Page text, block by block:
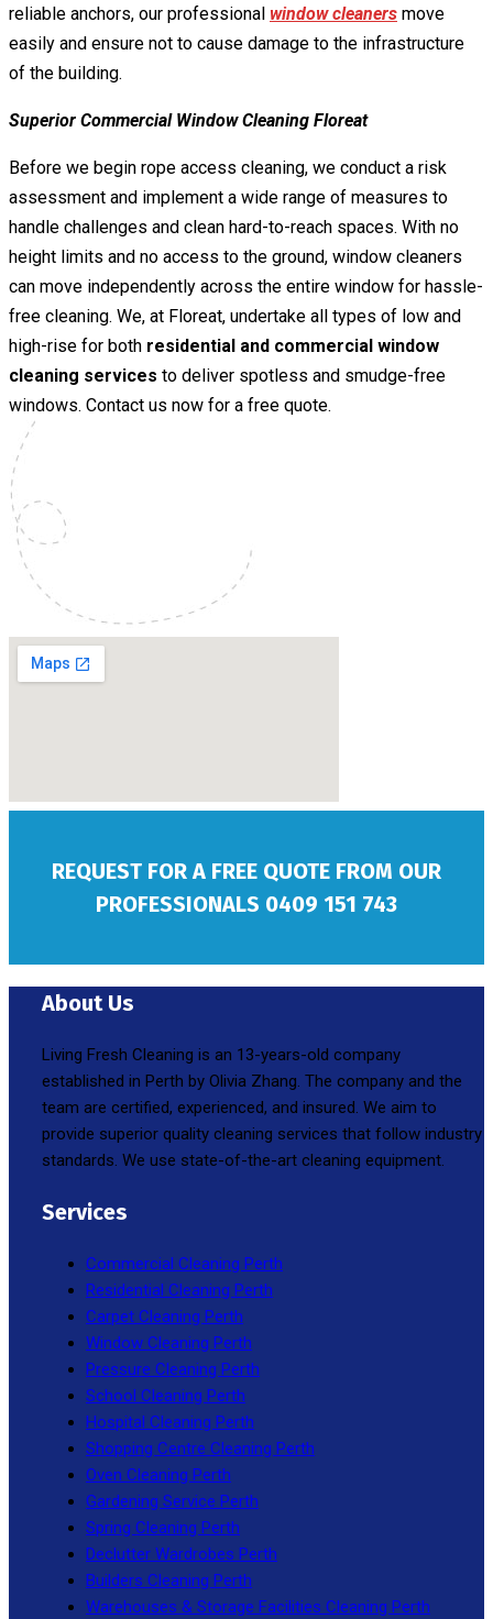
reliable anchors, our professional window cleaners move
easily and ensure not to cause damage to the infrastructure
of the building.
Superior Commercial Window Cleaning Floreat
Before we begin rope access cleaning, we conduct a risk
assessment and implement a wide range of measures to
handle challenges and clean hard-to-reach spaces. With no
height limits and no access to the ground, window cleaners
can move independently across the entire window for hassle-
free cleaning. We, at Floreat, undertake all types of low and
high-rise for both residential and commercial window
cleaning services to deliver spotless and smudge-free
windows. Contact us now for a free quote.
REQUEST FOR A FREE QUOTE FROM OUR
PROFESSIONALS 0409 151 743
About Us
Living Fresh Cleaning is an 13-years-old company
established in Perth by Olivia Zhang. The company and the
team are certified, experienced, and insured. We aim to
provide superior quality cleaning services that follow industry
standards. We use state-of-the-art cleaning equipment.
Services
Commercial Cleaning Perth
Residential Cleaning Perth
Carpet Cleaning Perth
Window Cleaning Perth
Pressure Cleaning Perth
School Cleaning Perth
Hospital Cleaning Perth
Shopping Centre Cleaning Perth
Oven Cleaning Perth
Gardening Service Perth
Spring Cleaning Perth
Declutter Wardrobes Perth
Builders Cleaning Perth
Warehouses & Storage Facilities Cleaning Perth